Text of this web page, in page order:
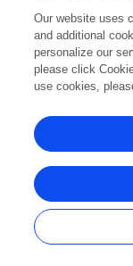
Our website uses
and additional
personalize our
please click
use cookies,